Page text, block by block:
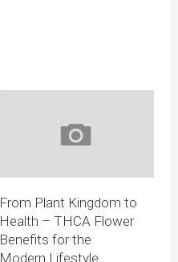
From Plant Kingdom to
Health – THCA Flower
Benefits for the
Modern Lifestyle